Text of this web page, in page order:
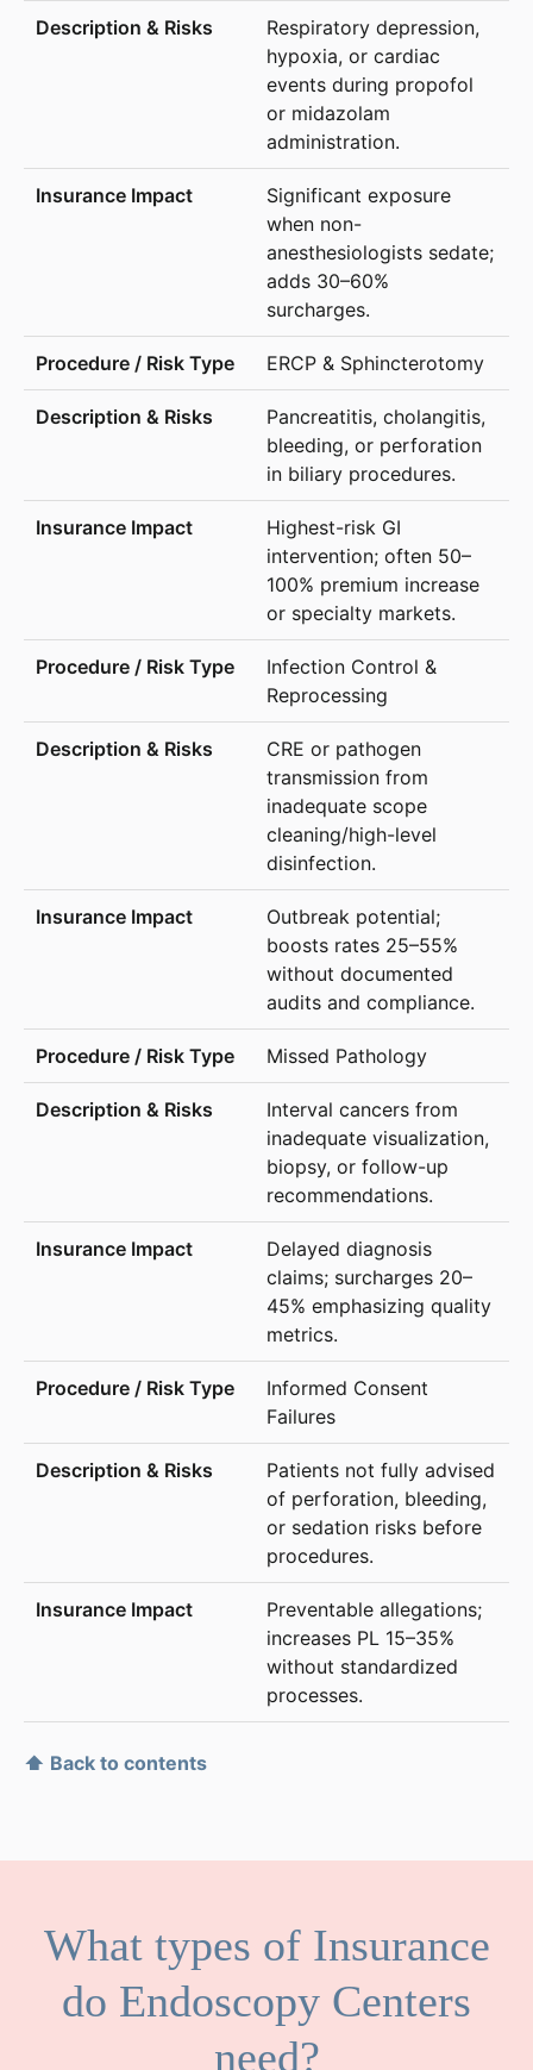
Respiratory depression,
hypoxia, or cardiac
events during propofol
or midazolam
administration.
Significant exposure
when non-
anesthesiologists sedate;
adds 30–60%
surcharges.
ERCP & Sphincterotomy
Pancreatitis, cholangitis,
bleeding, or perforation
in biliary procedures.
Highest-risk GI
intervention; often 50–
100% premium increase
or specialty markets.
Infection Control &
Reprocessing
CRE or pathogen
transmission from
inadequate scope
cleaning/high-level
disinfection.
Outbreak potential;
boosts rates 25–55%
without documented
audits and compliance.
Missed Pathology
Interval cancers from
inadequate visualization,
biopsy, or follow-up
recommendations.
Delayed diagnosis
claims; surcharges 20–
45% emphasizing quality
metrics.
Informed Consent
Failures
Patients not fully advised
of perforation, bleeding,
or sedation risks before
procedures.
Preventable allegations;
increases PL 15–35%
without standardized
processes.
⬆ Back to contents
What types of Insurance
do Endoscopy Centers
need?